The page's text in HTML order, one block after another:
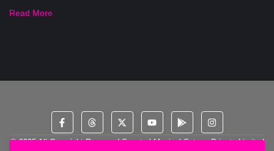
Read More
© 2025 All Copyright Reserved Spectral Musical Satans Private Limited